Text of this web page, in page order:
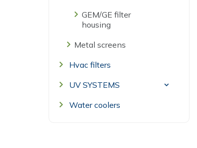
GEM/GE filter
housing
Metal screens
Hvac filters
UV SYSTEMS
Water coolers